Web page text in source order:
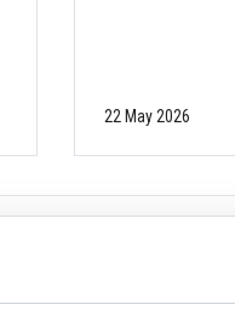
22 May 2026